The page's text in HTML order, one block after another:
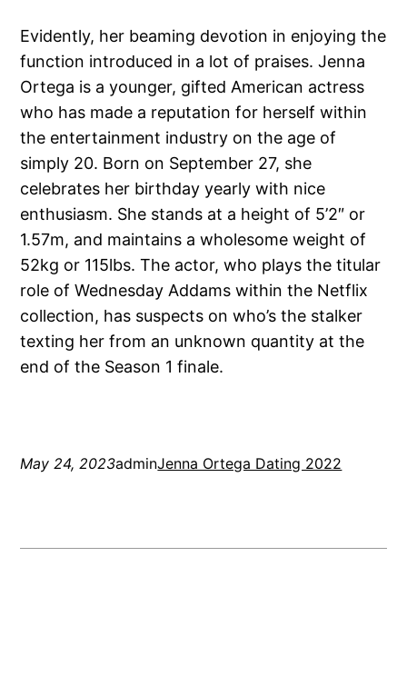
Evidently, her beaming devotion in enjoying the
function introduced in a lot of praises. Jenna
Ortega is a younger, gifted American actress
who has made a reputation for herself within
the entertainment industry on the age of
simply 20. Born on September 27, she
celebrates her birthday yearly with nice
enthusiasm. She stands at a height of 5’2″ or
1.57m, and maintains a wholesome weight of
52kg or 115lbs. The actor, who plays the titular
role of Wednesday Addams within the Netflix
collection, has suspects on who’s the stalker
texting her from an unknown quantity at the
end of the Season 1 finale.
May 24, 2023adminJenna Ortega Dating 2022